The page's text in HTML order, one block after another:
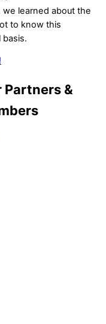
learned about the
to know this
Partners &